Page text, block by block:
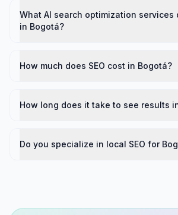
What AI search optimization services
in Bogotá?
How much does SEO cost in Bogotá?
How long does it take to see results
Do you specialize in local SEO for